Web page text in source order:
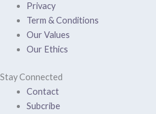
Privacy
Term & Conditions
Our Values
Our Ethics
Stay Connected
Contact
Subcribe